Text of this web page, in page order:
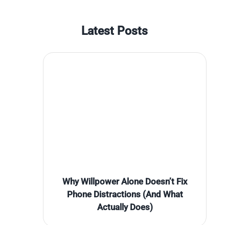
Latest Posts
Why Willpower Alone Doesn’t Fix
Phone Distractions (And What
Actually Does)